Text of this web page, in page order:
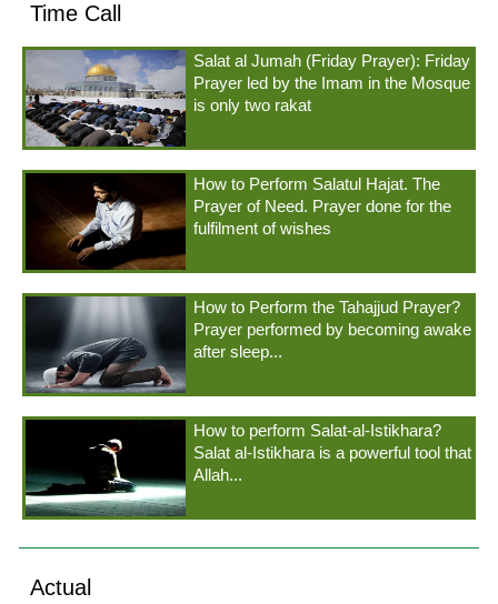
Time Call
Salat al Jumah (Friday Prayer): Friday
Prayer led by the Imam in the Mosque
is only two rakat
How to Perform Salatul Hajat. The
Prayer of Need. Prayer done for the
fulfilment of wishes
How to Perform the Tahajjud Prayer?
Prayer performed by becoming awake
after sleep...
How to perform Salat-al-Istikhara?
Salat al-Istikhara is a powerful tool that
Allah...
Actual